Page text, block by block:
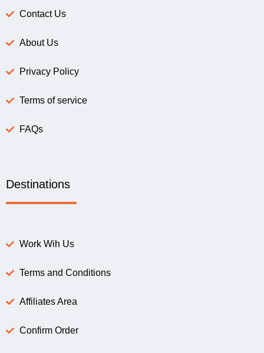
Contact Us
About Us
Privacy Policy
Terms of service
FAQs
Destinations
Work Wih Us
Terms and Conditions
Affiliates Area
Confirm Order